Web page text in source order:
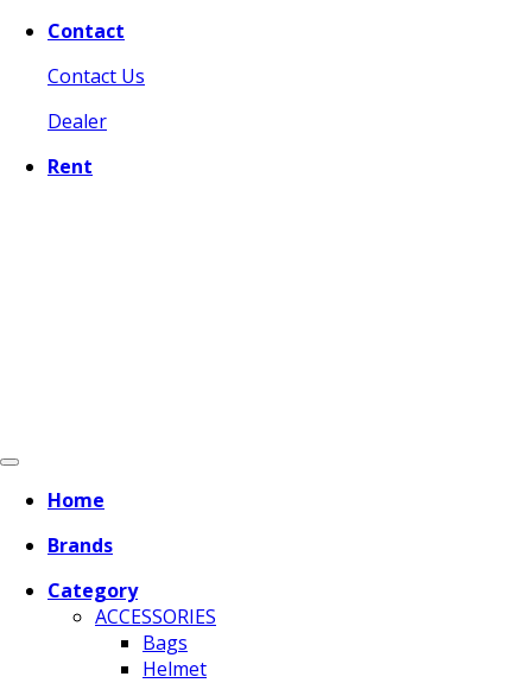
Contact
Contact Us
Dealer
Rent
Home
Brands
Category
ACCESSORIES
Bags
Helmet